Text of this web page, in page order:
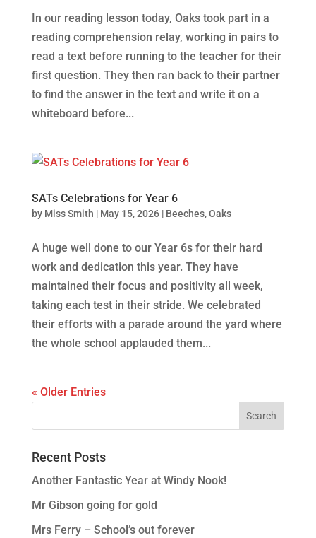
In our reading lesson today, Oaks took part in a
reading comprehension relay, working in pairs to
read a text before running to the teacher for their
first question. They then ran back to their partner
to find the answer in the text and write it on a
whiteboard before...
SATs Celebrations for Year 6
by Miss Smith | May 15, 2026| Beeches,Oaks
A huge well done to our Year 6s for their hard
work and dedication this year. They have
maintained their focus and positivity all week,
taking each test in their stride. We celebrated
their efforts with a parade around the yard where
the whole school applauded them...
« Older Entries
Recent Posts
Another Fantastic Year at Windy Nook!
Mr Gibson going for gold
Mrs Ferry – School’s out forever